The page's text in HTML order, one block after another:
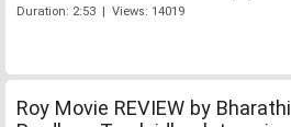
Duration: 2:53 | Views: 14019
Roy Movie REVIEW by Bharathi